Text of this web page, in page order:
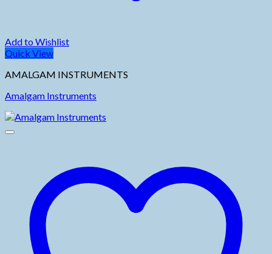
Add to Wishlist
Quick View
AMALGAM INSTRUMENTS
Amalgam Instruments